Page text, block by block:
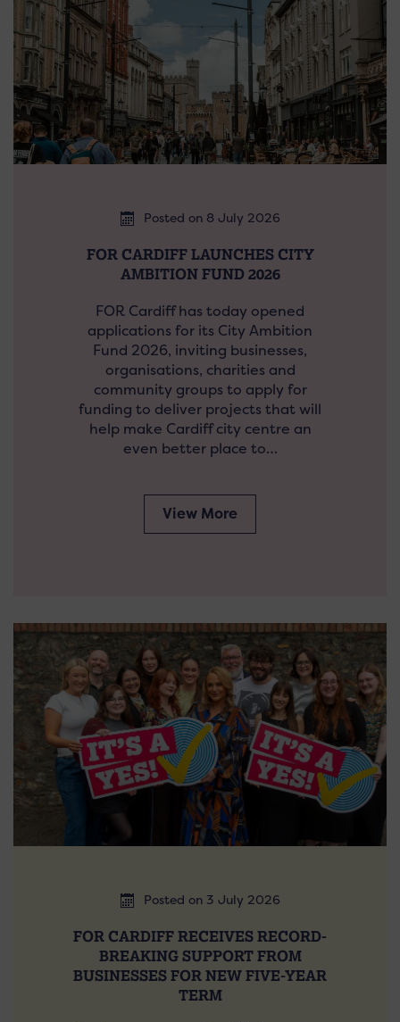
Posted on 8 July 2026
FOR CARDIFF LAUNCHES CITY
AMBITION FUND 2026
FOR Cardiff has today opened
applications for its City Ambition
Fund 2026, inviting businesses,
organisations, charities and
community groups to apply for
funding to deliver projects that will
help make Cardiff city centre an
even better place to…
View More
Posted on 3 July 2026
FOR CARDIFF RECEIVES RECORD-
BREAKING SUPPORT FROM
BUSINESSES FOR NEW FIVE-YEAR
TERM